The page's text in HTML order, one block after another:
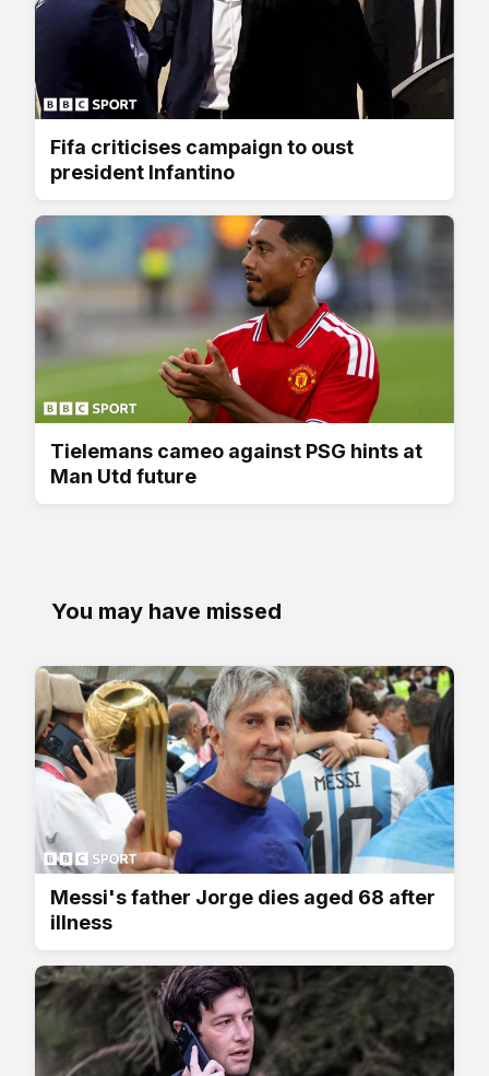
Fifa criticises campaign to oust
president Infantino
Tielemans cameo against PSG hints at
Man Utd future
You may have missed
Messi's father Jorge dies aged 68 after
illness